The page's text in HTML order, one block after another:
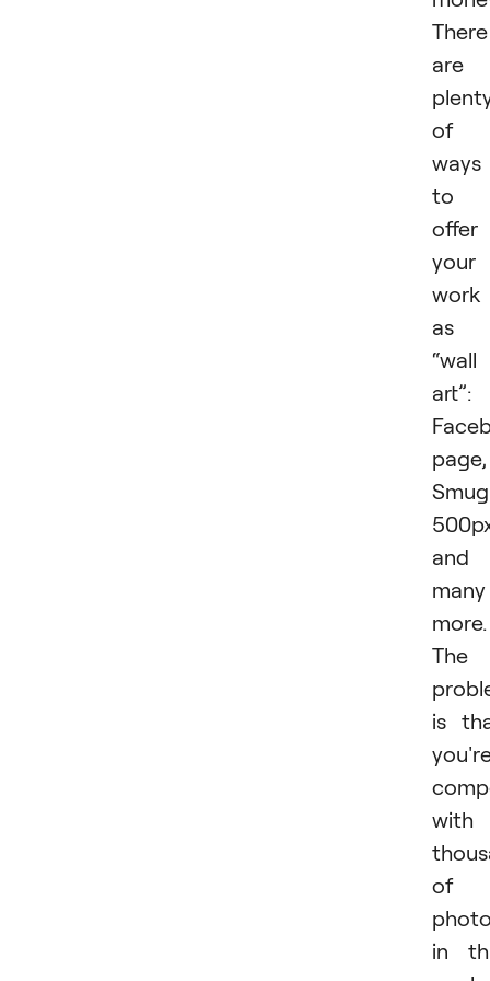
There
are
of
ways
to
offer
your
work
as
“wall
art”:
page,
and
many
more.
The
is
with
of
in